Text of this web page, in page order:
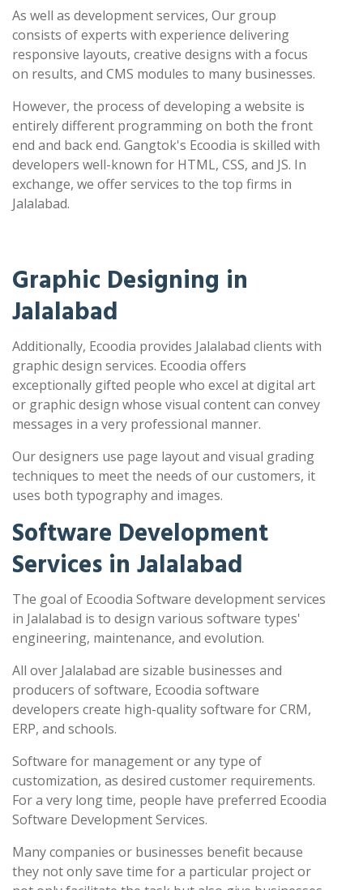
As well as development services, Our group
consists of experts with experience delivering
responsive layouts, creative designs with a focus
on results, and CMS modules to many businesses.
However, the process of developing a website is
entirely different programming on both the front
end and back end. Gangtok's Ecoodia is skilled with
developers well-known for HTML, CSS, and JS. In
exchange, we offer services to the top firms in
Jalalabad.
Graphic Designing in
Jalalabad
Additionally, Ecoodia provides Jalalabad clients with
graphic design services. Ecoodia offers
exceptionally gifted people who excel at digital art
or graphic design whose visual content can convey
messages in a very professional manner.
Our designers use page layout and visual grading
techniques to meet the needs of our customers, it
uses both typography and images.
Software Development
Services in Jalalabad
The goal of Ecoodia Software development services
in Jalalabad is to design various software types'
engineering, maintenance, and evolution.
All over Jalalabad are sizable businesses and
producers of software, Ecoodia software
developers create high-quality software for CRM,
ERP, and schools.
Software for management or any type of
customization, as desired customer requirements.
For a very long time, people have preferred Ecoodia
Software Development Services.
Many companies or businesses benefit because
they not only save time for a particular project or